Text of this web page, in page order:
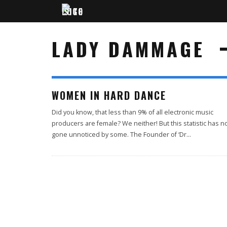
LADY DAMMAGE
WOMEN IN HARD DANCE
Did you know, that less than 9% of all electronic music
producers are female? We neither! But this statistic has
gone unnoticed by some. The Founder of ‘Dr...